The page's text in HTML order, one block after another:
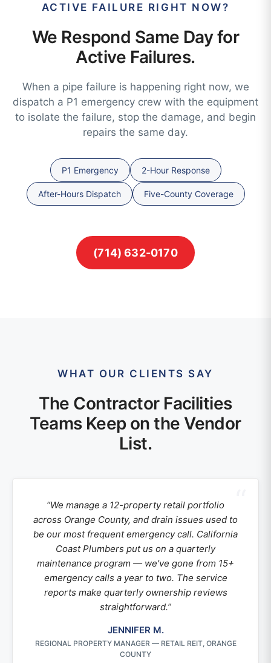
ACTIVE FAILURE RIGHT NOW?
We Respond Same Day for
Active Failures.
When a pipe failure is happening right now, we
dispatch a P1 emergency crew with the equipment
to isolate the failure, stop the damage, and begin
repairs the same day.
P1 Emergency 2-Hour Response
After-Hours Dispatch Five-County Coverage
(714) 632-0170
WHAT OUR CLIENTS SAY
The Contractor Facilities
Teams Keep on the Vendor
List.
“We manage a 12-property retail portfolio
across Orange County, and drain issues used to
be our most frequent emergency call. California
Coast Plumbers put us on a quarterly
maintenance program — we've gone from 15+
emergency calls a year to two. The service
reports make quarterly ownership reviews
straightforward.”
JENNIFER M.
REGIONAL PROPERTY MANAGER — RETAIL REIT, ORANGE
COUNTY